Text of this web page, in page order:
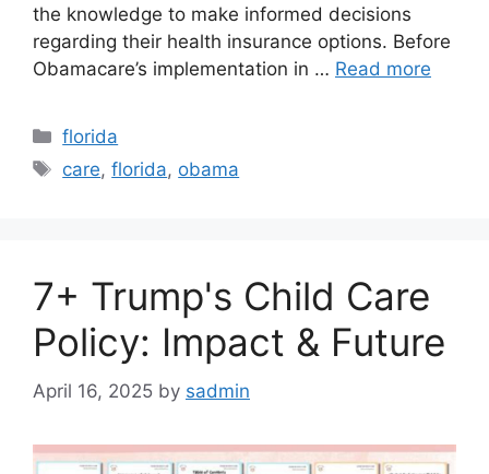
the knowledge to make informed decisions
regarding their health insurance options. Before
Obamacare’s implementation in … Read more
Categories
florida
Tags
care,florida, obama
7+ Trump's Child Care
Policy: Impact & Future
April 16, 2025 by sadmin